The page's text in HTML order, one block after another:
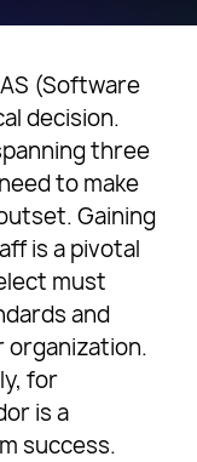
(Software
decision.
three
to make
Gaining
is a pivotal
must
and
organization.
for
is a
success.